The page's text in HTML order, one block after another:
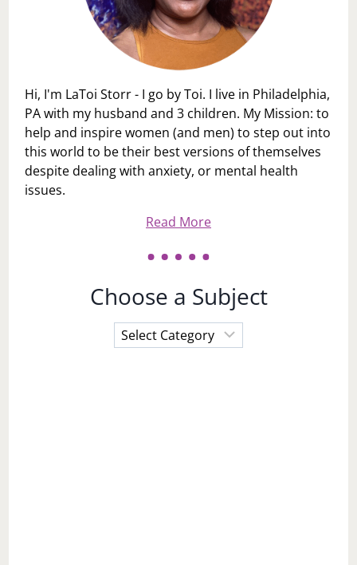
Hi, I'm LaToi Storr - I go by Toi. I live in Philadelphia,
PA with my husband and 3 children. My Mission: to
help and inspire women (and men) to step out into
this world to be their best versions of themselves
despite dealing with anxiety, or mental health
issues.
Read More
Choose a Subject
Choose
a